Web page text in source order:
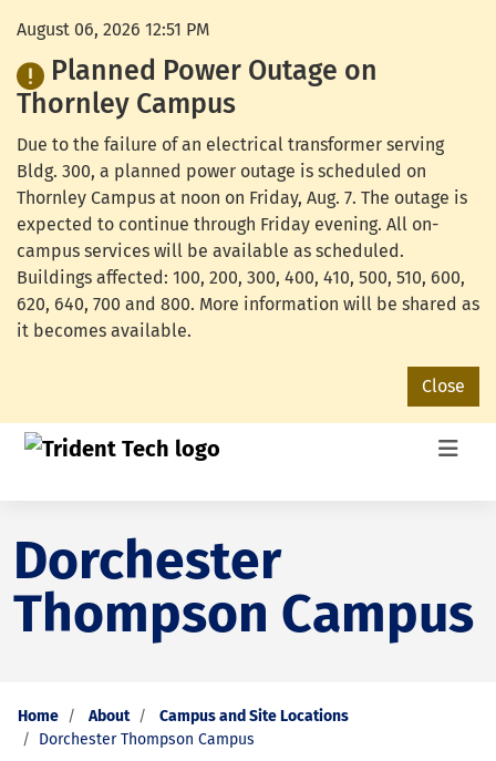
August 06, 2026 12:51 PM
Planned Power Outage on
Thornley Campus
Due to the failure of an electrical transformer serving
Bldg. 300, a planned power outage is scheduled on
Thornley Campus at noon on Friday, Aug. 7. The outage is
expected to continue through Friday evening. All on-
campus services will be available as scheduled.
Buildings affected: 100, 200, 300, 400, 410, 500, 510, 600,
620, 640, 700 and 800. More information will be shared as
it becomes available.
Close
Dorchester
Thompson Campus
Home About
Campus and Site Locations
Dorchester Thompson Campus